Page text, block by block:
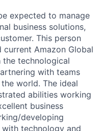
expected to manage
business solutions,
This person
Amazon Global
technological
with teams
world. The ideal
abilities working
business
developing
technology and